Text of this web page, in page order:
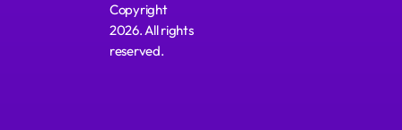
Copyright
2026. All rights
reserved.